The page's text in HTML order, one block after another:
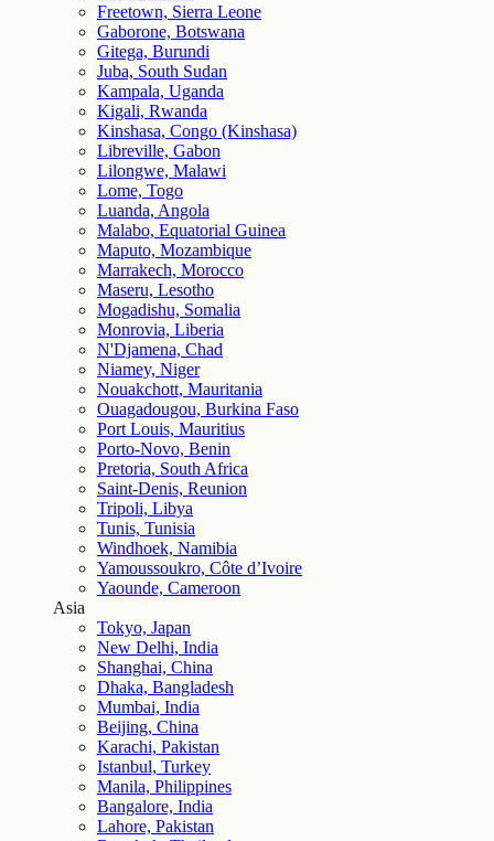
Freetown, Sierra Leone
Gaborone, Botswana
Gitega, Burundi
Juba, South Sudan
Kampala, Uganda
Kigali, Rwanda
Kinshasa, Congo (Kinshasa)
Libreville, Gabon
Lilongwe, Malawi
Lome, Togo
Luanda, Angola
Malabo, Equatorial Guinea
Maputo, Mozambique
Marrakech, Morocco
Maseru, Lesotho
Mogadishu, Somalia
Monrovia, Liberia
N'Djamena, Chad
Niamey, Niger
Nouakchott, Mauritania
Ouagadougou, Burkina Faso
Port Louis, Mauritius
Porto-Novo, Benin
Pretoria, South Africa
Saint-Denis, Reunion
Tripoli, Libya
Tunis, Tunisia
Windhoek, Namibia
Yamoussoukro, Côte d’Ivoire
Yaounde, Cameroon
Asia
Tokyo, Japan
New Delhi, India
Shanghai, China
Dhaka, Bangladesh
Mumbai, India
Beijing, China
Karachi, Pakistan
Istanbul, Turkey
Manila, Philippines
Bangalore, India
Lahore, Pakistan